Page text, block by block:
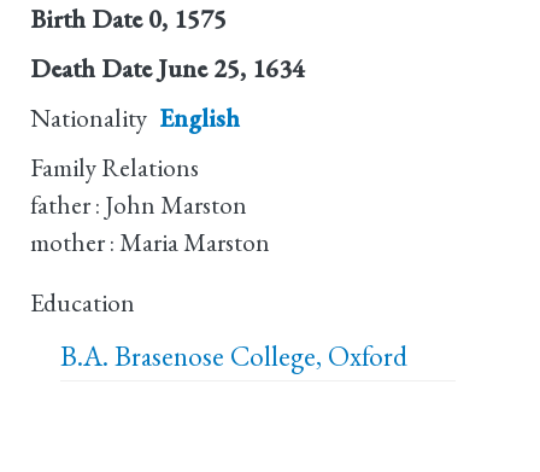
Birth Date 0, 1575
Death Date June 25, 1634
Nationality English
Family Relations
father : John Marston
mother : Maria Marston
Education
B.A. Brasenose College, Oxford